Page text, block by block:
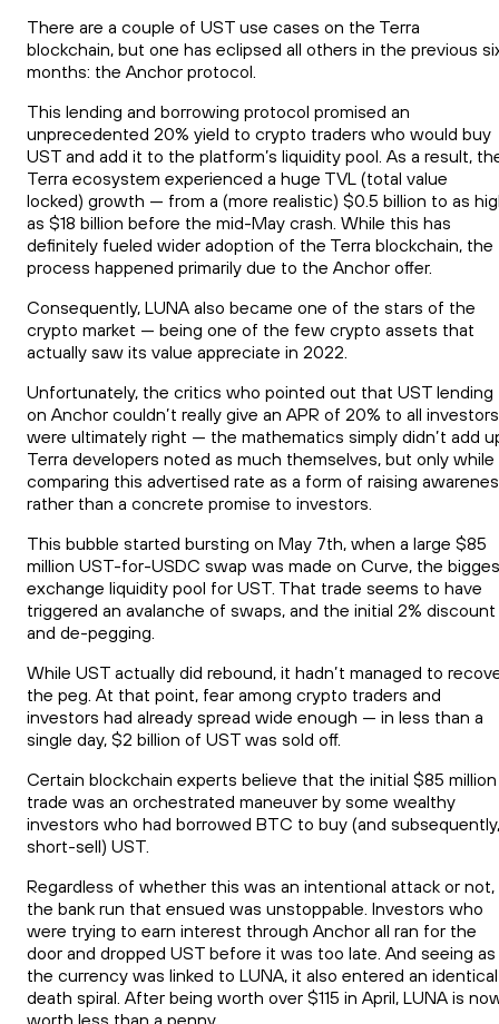
There are a couple of UST use cases on the Terra
blockchain, but one has eclipsed all others in the previous
months: the Anchor protocol.
This lending and borrowing protocol promised an
unprecedented 20% yield to crypto traders who would buy
UST and add it to the platform’s liquidity pool. As a result,
Terra ecosystem experienced a huge TVL (total value
locked) growth — from a (more realistic) $0.5 billion to as
as $18 billion before the mid-May crash. While this has
definitely fueled wider adoption of the Terra blockchain, the
process happened primarily due to the Anchor offer.
Consequently, LUNA also became one of the stars of the
crypto market — being one of the few crypto assets that
actually saw its value appreciate in 2022.
Unfortunately, the critics who pointed out that UST lending
on Anchor couldn’t really give an APR of 20% to all investors
were ultimately right — the mathematics simply didn’t add
Terra developers noted as much themselves, but only while
comparing this advertised rate as a form of raising
rather than a concrete promise to investors.
This bubble started bursting on May 7th, when a large $85
million UST-for-USDC swap was made on Curve, the
exchange liquidity pool for UST. That trade seems to have
triggered an avalanche of swaps, and the initial 2% discount
and de-pegging.
While UST actually did rebound, it hadn’t managed to
the peg. At that point, fear among crypto traders and
investors had already spread wide enough — in less than a
single day, $2 billion of UST was sold off.
Certain blockchain experts believe that the initial $85 million
trade was an orchestrated maneuver by some wealthy
investors who had borrowed BTC to buy (and subsequently,
short-sell) UST.
Regardless of whether this was an intentional attack or not,
the bank run that ensued was unstoppable. Investors who
were trying to earn interest through Anchor all ran for the
door and dropped UST before it was too late. And seeing as
the currency was linked to LUNA, it also entered an identical
death spiral. After being worth over $115 in April, LUNA is